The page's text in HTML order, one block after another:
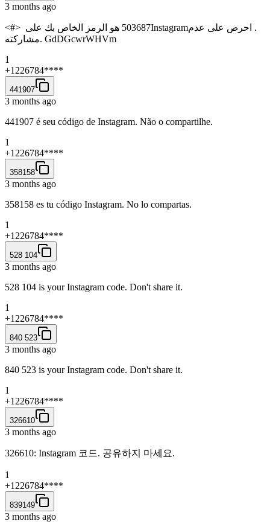
3 months ago
<#> ‏503687‏ هو الرمز الخاص بك على ‏‎Instagram‎‏. احرص على عدم
مشاركته. GdDGcwrWHVm
1
+1226784****
441907
3 months ago
441907 é seu código de Instagram. Não o compartilhe.
1
+1226784****
358158
3 months ago
358158 es tu código Instagram. No lo compartas.
1
+1226784****
528 104
3 months ago
528 104 is your Instagram code. Don't share it.
1
+1226784****
840 523
3 months ago
840 523 is your Instagram code. Don't share it.
1
+1226784****
326610
3 months ago
326610: Instagram 코드. 공유하지 마세요.
1
+1226784****
839149
3 months ago